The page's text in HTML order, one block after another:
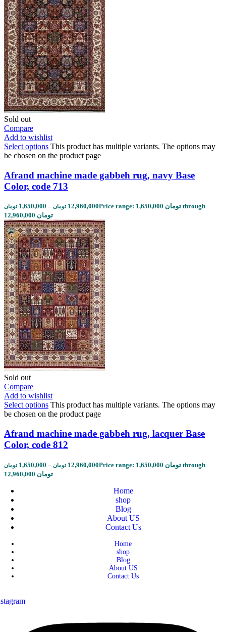
Sold out
Compare
Add to wishlist
Select options This product has multiple variants. The options may
be chosen on the product page
Afrand machine made gabbeh rug, navy Base
Color, code 713
1,650,000 تومان – 12,960,000 تومان
Price range: 1,650,000 تومان through
12,960,000 تومان
Sold out
Compare
Add to wishlist
Select options This product has multiple variants. The options may
be chosen on the product page
Afrand machine made gabbeh rug, lacquer Base
Color, code 812
1,650,000 تومان – 12,960,000 تومان
Price range: 1,650,000 تومان through
12,960,000 تومان
Home
shop
Blog
About US
Contact Us
Home
shop
Blog
About US
Contact Us